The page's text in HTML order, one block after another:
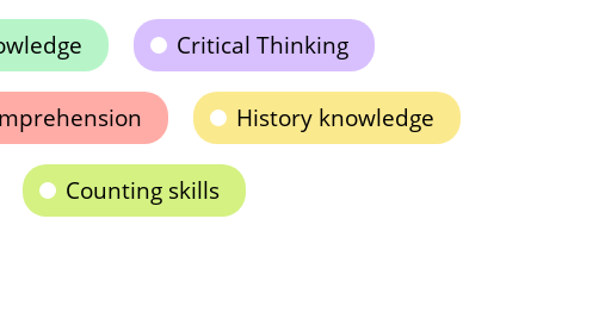
Critical Thinking
History knowledge
Counting skills